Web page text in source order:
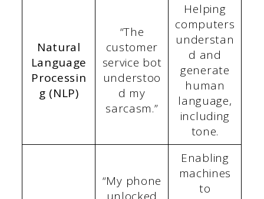
Natural
Language
Processin
g (NLP)
“The
customer
service bot
understoo
d my
sarcasm.”
Helping
computers
understan
d and
generate
human
language,
including
tone.
“My phone
Enabling
machines
to